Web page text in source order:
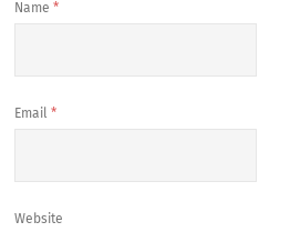
Name*
Email*
Website